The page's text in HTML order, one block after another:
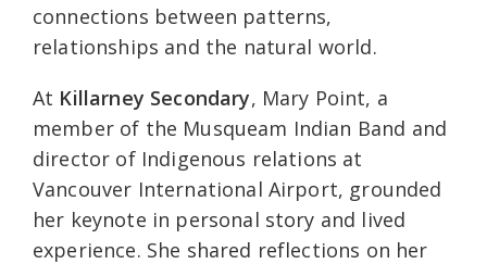
connections between patterns,
relationships and the natural world.
At Killarney Secondary, Mary Point, a
member of the Musqueam Indian Band and
director of Indigenous relations at
Vancouver International Airport, grounded
her keynote in personal story and lived
experience. She shared reflections on her